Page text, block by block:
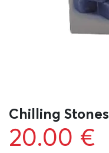
Chilling Stones
20.00 €